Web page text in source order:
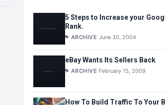
5 Steps to Increase your
Rank.
ARCHIVE June 30, 2004
eBay Wants Its Sellers Back
ARCHIVE February 15, 2009
How To Build Traffic To Your